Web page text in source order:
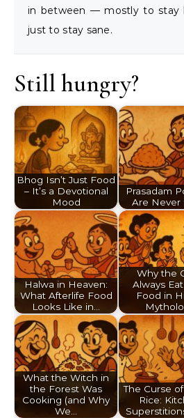
in between — mostly to stay
just to stay sane.
Still hungry?
Bhog Isn’t Just Food
– It’s a Devotional
Mood
Prasadam
Are Never
Halwa in Heaven:
What Afterlife Food
Looks Like in…
Why the
Always
Food in
What the Witch in
the Forest Was
Cooking (and Why
We…
The Curse
Rice: